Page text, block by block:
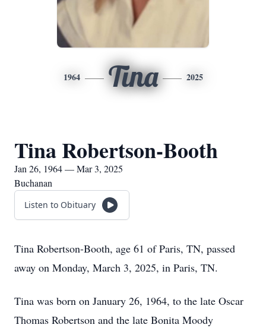
1964 Tina 2025
Tina Robertson-Booth
Jan 26, 1964 — Mar 3, 2025
Buchanan
Listen to Obituary
Tina Robertson-Booth, age 61 of Paris, TN, passed
away on Monday, March 3, 2025, in Paris, TN.
Tina was born on January 26, 1964, to the late Oscar
Thomas Robertson and the late Bonita Moody